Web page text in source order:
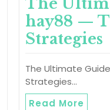
The
hay88 —
Strategies
The Ultimate
Strategies…
Read More